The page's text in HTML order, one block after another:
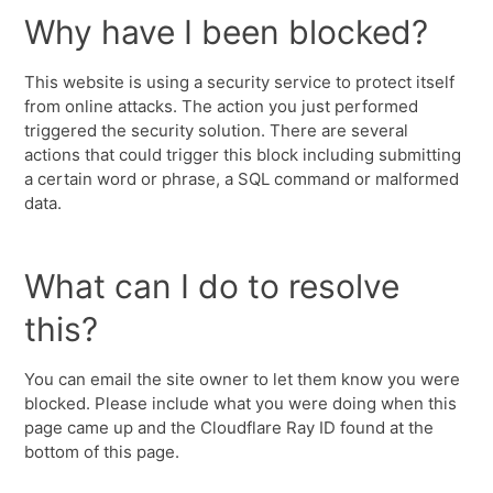
Why have I been blocked?
This website is using a security service to protect itself
from online attacks. The action you just performed
triggered the security solution. There are several
actions that could trigger this block including submitting
a certain word or phrase, a SQL command or malformed
data.
What can I do to resolve
this?
You can email the site owner to let them know you were
blocked. Please include what you were doing when this
page came up and the Cloudflare Ray ID found at the
bottom of this page.